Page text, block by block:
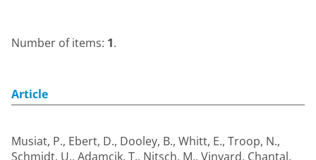
Number of items: 1.
Article
Musiat, P., Ebert, D., Dooley, B., Whitt, E., Troop, N.,
Schmidt, U., Adamcik, T., Nitsch, M., Vinyard, Chantal,